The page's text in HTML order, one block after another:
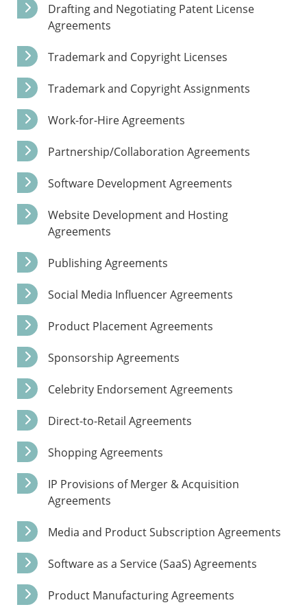
Drafting and Negotiating Patent License
Agreements
Trademark and Copyright Licenses
Trademark and Copyright Assignments
Work-for-Hire Agreements
Partnership/Collaboration Agreements
Software Development Agreements
Website Development and Hosting
Agreements
Publishing Agreements
Social Media Influencer Agreements
Product Placement Agreements
Sponsorship Agreements
Celebrity Endorsement Agreements
Direct-to-Retail Agreements
Shopping Agreements
IP Provisions of Merger & Acquisition
Agreements
Media and Product Subscription Agreements
Software as a Service (SaaS) Agreements
Product Manufacturing Agreements